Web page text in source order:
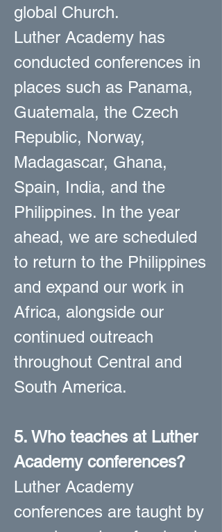
global Church.
Luther Academy has
conducted conferences in
places such as Panama,
Guatemala, the Czech
Republic, Norway,
Madagascar, Ghana,
Spain, India, and the
Philippines. In the year
ahead, we are scheduled
to return to the Philippines
and expand our work in
Africa, alongside our
continued outreach
throughout Central and
South America.
5. Who teaches at Luther
Academy conferences?
Luther Academy
conferences are taught by